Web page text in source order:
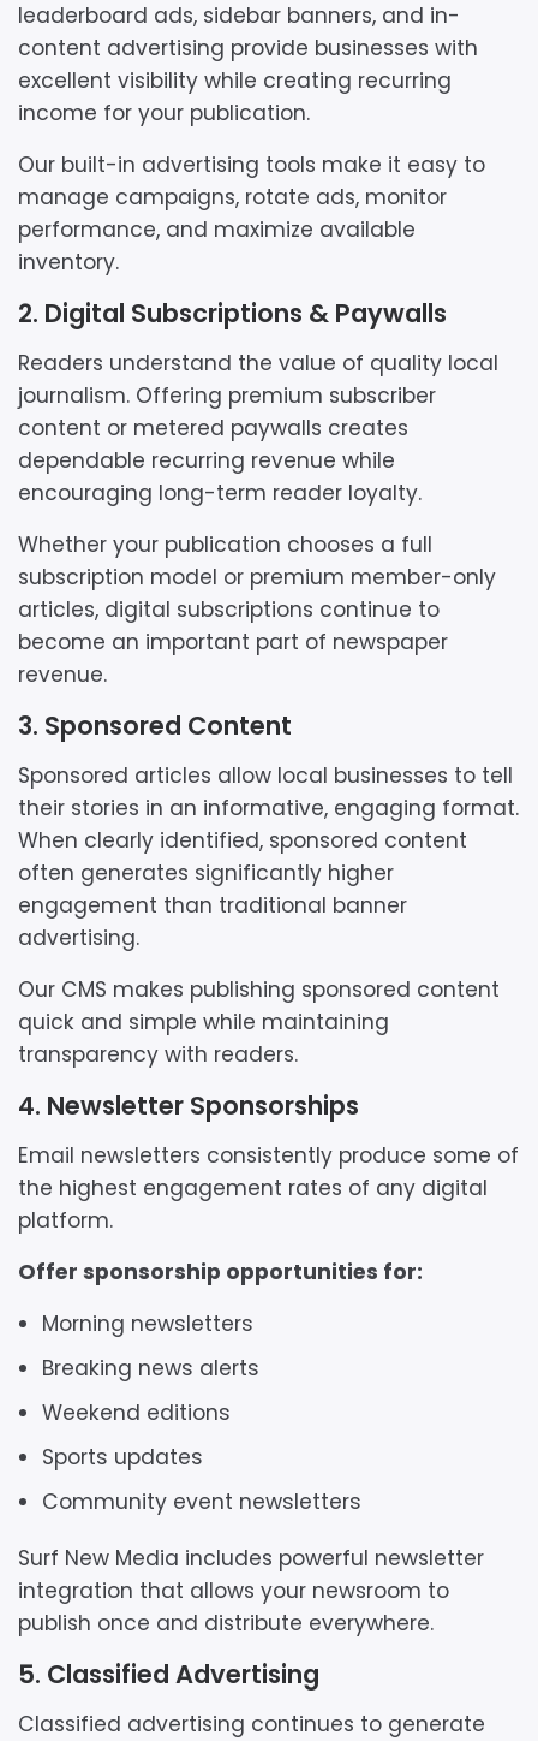
leaderboard ads, sidebar banners, and in-
content advertising provide businesses with
excellent visibility while creating recurring
income for your publication.
Our built-in advertising tools make it easy to
manage campaigns, rotate ads, monitor
performance, and maximize available
inventory.
2. Digital Subscriptions & Paywalls
Readers understand the value of quality local
journalism. Offering premium subscriber
content or metered paywalls creates
dependable recurring revenue while
encouraging long-term reader loyalty.
Whether your publication chooses a full
subscription model or premium member-only
articles, digital subscriptions continue to
become an important part of newspaper
revenue.
3. Sponsored Content
Sponsored articles allow local businesses to tell
their stories in an informative, engaging format.
When clearly identified, sponsored content
often generates significantly higher
engagement than traditional banner
advertising.
Our CMS makes publishing sponsored content
quick and simple while maintaining
transparency with readers.
4. Newsletter Sponsorships
Email newsletters consistently produce some of
the highest engagement rates of any digital
platform.
Offer sponsorship opportunities for:
Morning newsletters
Breaking news alerts
Weekend editions
Sports updates
Community event newsletters
Surf New Media includes powerful newsletter
integration that allows your newsroom to
publish once and distribute everywhere.
5. Classified Advertising
Classified advertising continues to generate